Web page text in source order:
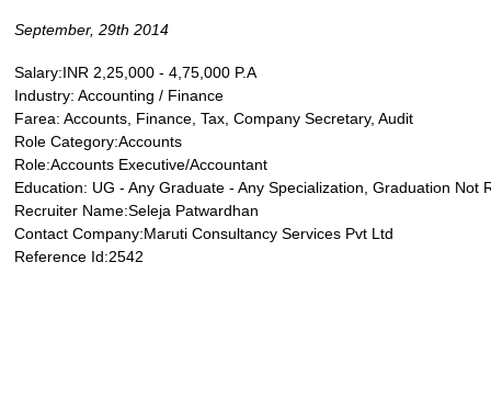
September, 29th 2014
Salary:INR 2,25,000 - 4,75,000 P.A
Industry: Accounting / Finance
Farea: Accounts, Finance, Tax, Company Secretary, Audit
Role Category:Accounts
Role:Accounts Executive/Accountant
Education: UG - Any Graduate - Any Specialization, Graduation Not
Recruiter Name:Seleja Patwardhan
Contact Company:Maruti Consultancy Services Pvt Ltd
Reference Id:2542